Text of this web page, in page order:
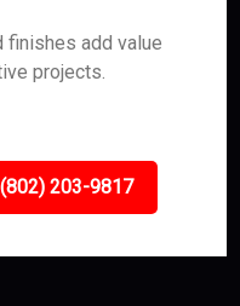
finishes add value
projects.
(802) 203-9817